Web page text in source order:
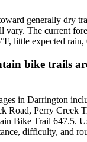
generally dry
vary. The current
little expected
bike trails
in Darrington
Road, Perry Creek
Bike Trail 647.5.
difficulty, and